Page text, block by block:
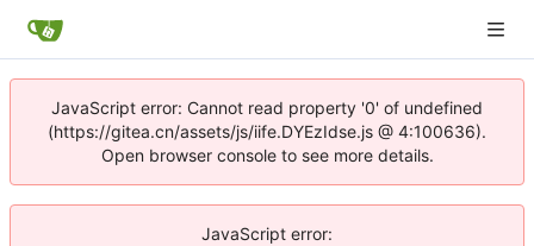
JavaScript error: Cannot read property '0' of undefined
(https://gitea.cn/assets/js/iife.DYEzIdse.js @ 4:100636).
Open browser console to see more details.
JavaScript error: